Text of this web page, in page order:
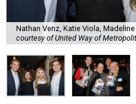
Nathan Venz, Katie Viola,
courtesy of United Way of